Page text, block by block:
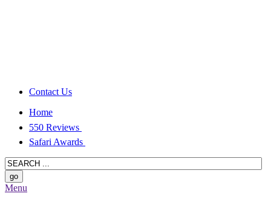
Contact Us
Home
550 Reviews
Safari Awards
Menu